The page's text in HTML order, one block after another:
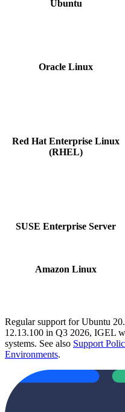
Ubuntu
Oracle Linux
Red Hat Enterprise Linux
(RHEL)
SUSE Enterprise Server
Amazon Linux
Regular support for Ubuntu
12.13.100 in Q3 2026, IGEL
systems. See also Support
Environments.